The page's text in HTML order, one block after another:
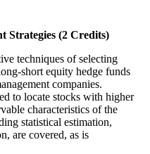
Strategies (2 Credits)
techniques of selecting
short equity hedge funds
companies.
to locate stocks with higher
characteristics of the
statistical estimation,
are covered, as is